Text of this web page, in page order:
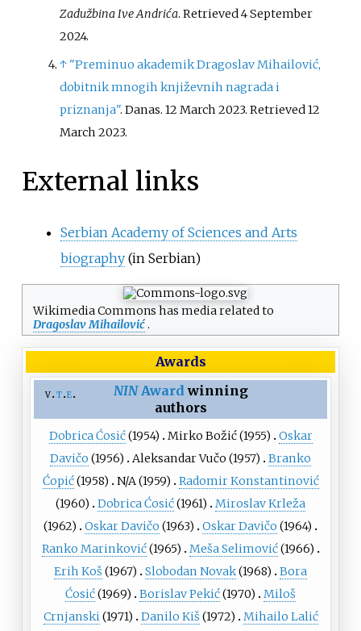
Zadužbina Ive Andrića. Retrieved4 September
2024.
↑ "Preminuo akademik Dragoslav Mihailović,
dobitnik mnogih književnih nagrada i
priznanja". Danas. 12 March 2023. Retrieved12
March 2023.
External links
Serbian Academy of Sciences and Arts
biography (in Serbian)
Wikimedia Commons has media related to
Dragoslav Mihailović.
Awards
v t e NINAwardwinning
authors
Dobrica Ćosić(1954) Mirko Božić(1955)
Oskar
Davičo (1956) Aleksandar Vučo (1957)
Branko
Ćopić(1958) N/A (1959)
Radomir Konstantinović
(1960)
Dobrica Ćosić(1961)
Miroslav Krleža
(1962)
Oskar Davičo (1963) Oskar Davičo (1964)
Ranko Marinković(1965) Meša Selimović(1966)
Erih Koš (1967) Slobodan Novak(1968)
Bora
Ćosić(1969) Borislav Pekić(1970)
Miloš
Crnjanski(1971) Danilo Kiš (1972)
Mihailo Lalić